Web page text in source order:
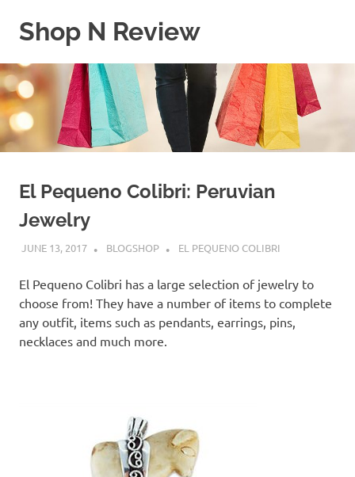
Shop N Review
WordPress
Blog
El Pequeno Colibri: Peruvian
Jewelry
JUNE 13, 2017 BLOGSHOP EL PEQUENO COLIBRI
El Pequeno Colibri has a large selection of jewelry to
choose from! They have a number of items to complete
any outfit, items such as pendants, earrings, pins,
necklaces and much more.